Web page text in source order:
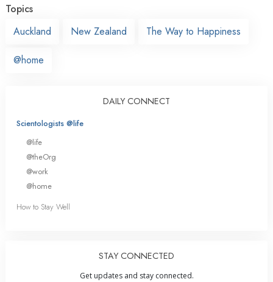
Topics
Auckland
New Zealand The Way to Happiness
@home
DAILY CONNECT
Scientologists @life
@life
@theOrg
@work
@home
How to Stay Well
STAY CONNECTED
Get updates and stay connected.